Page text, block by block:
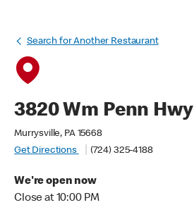
Search for Another Restaurant
3820 Wm Penn Hwy
Murrysville, PA 15668
Get Directions
(724) 325-4188
We're open now
Close at 10:00 PM